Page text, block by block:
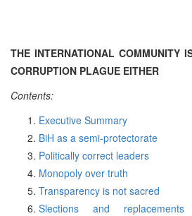
THE INTERNATIONAL COMMUNITY
CORRUPTION PLAGUE EITHER
Contents:
Executive Summary
BiH as a semi-protectorate
Politically correct leaders
Monopoly over truth
Transparency is not sacred
Slections and